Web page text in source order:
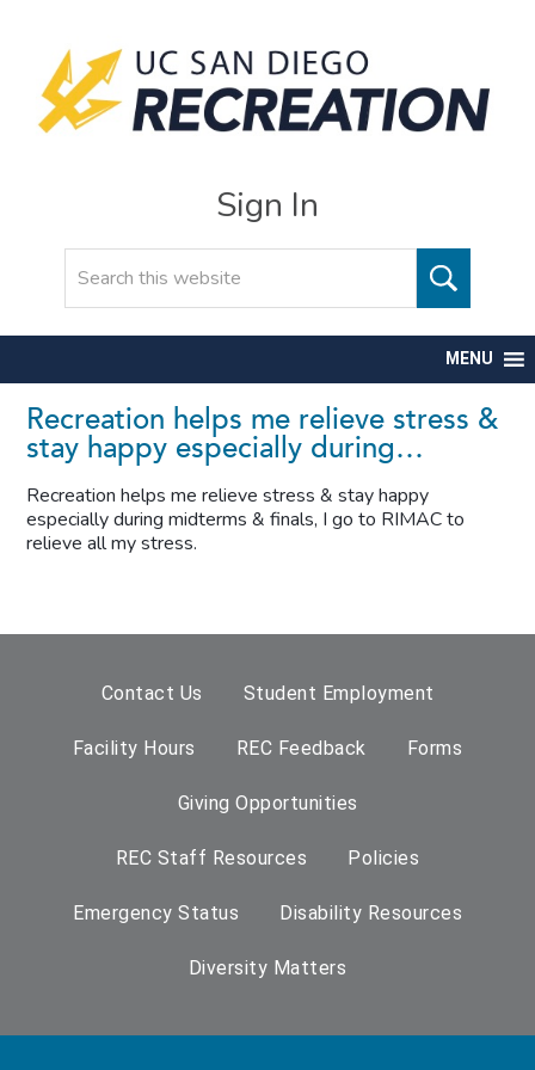
Sign In
MENU
Recreation helps me relieve stress &
stay happy especially during…
Recreation helps me relieve stress & stay happy
especially during midterms & finals, I go to RIMAC to
relieve all my stress.
Contact Us Student Employment
Facility Hours REC Feedback Forms
Giving Opportunities
REC Staff Resources Policies
Emergency Status Disability Resources
Diversity Matters